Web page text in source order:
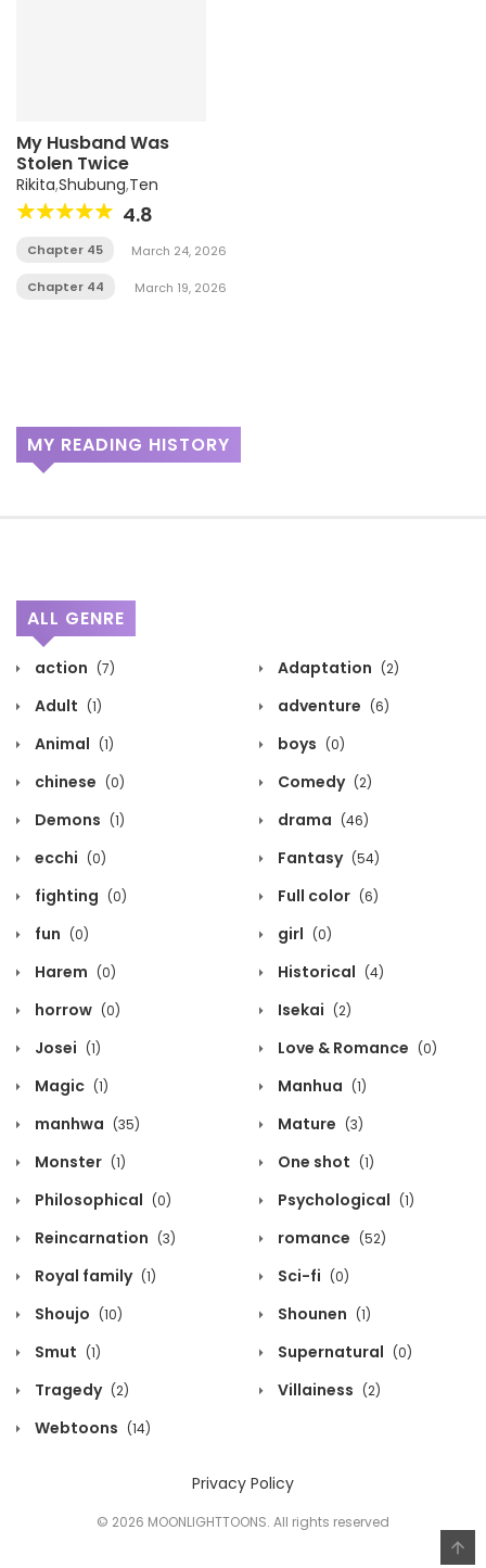
My Husband Was
Stolen Twice
Rikita,Shubung,Ten
4.8
Chapter 45 March 24, 2026
Chapter 44 March 19, 2026
MY READING HISTORY
ALL GENRE
action (7) Adaptation (2)
Adult (1) adventure (6)
Animal (1) boys (0)
chinese (0) Comedy (2)
Demons (1) drama (46)
ecchi (0) Fantasy (54)
fighting (0) Full color (6)
fun (0) girl (0)
Harem (0) Historical (4)
horrow (0) Isekai (2)
Josei (1) Love & Romance (0)
Magic (1) Manhua (1)
manhwa (35) Mature (3)
Monster (1) One shot (1)
Philosophical (0) Psychological (1)
Reincarnation (3) romance (52)
Royal family (1) Sci-fi (0)
Shoujo (10) Shounen (1)
Smut (1) Supernatural (0)
Tragedy (2) Villainess (2)
Webtoons (14)
Privacy Policy
© 2026 MOONLIGHTTOONS. All rights reserved